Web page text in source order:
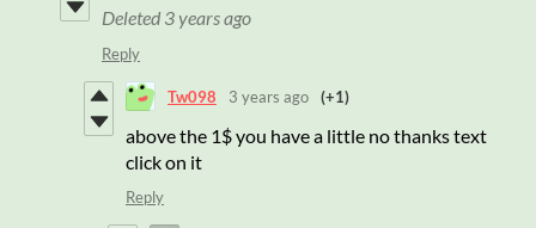
Deleted 3 years ago
Reply
Tw098 3 years ago (+1)
above the 1$ you have a little no thanks text
click on it
Reply